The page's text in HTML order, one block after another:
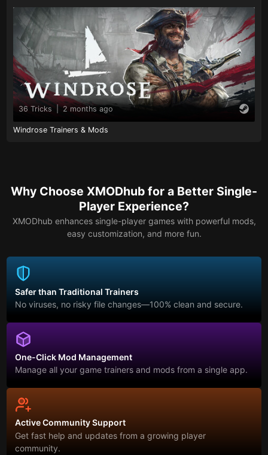
36 Tricks 2 months ago
Windrose Trainers & Mods
Why Choose XMODhub for a Better Single-
Player Experience?
XMODhub enhances single-player games with powerful mods,
easy customization, and more fun.
Safer than Traditional Trainers
No viruses, no risky file changes—100% clean and secure.
One-Click Mod Management
Manage all your game trainers and mods from a single app.
Active Community Support
Get fast help and updates from a growing player
community.